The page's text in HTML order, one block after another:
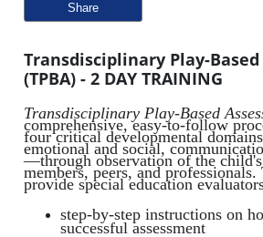
Share
Transdisciplinary Play-
(TPBA) - 2 DAY TRAINING
Transdisciplinary Play-Based
comprehensive, easy-to-follow
four critical developmental
emotional and social,
—through observation of the
members, peers, and
provide special education
step-by-step instructions on
successful assessment